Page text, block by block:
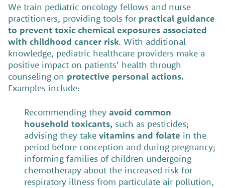
We train pediatric oncology fellows and nurse
practitioners, providing tools for practical guidance
to prevent toxic chemical exposures associated
with childhood cancer risk. With additional
knowledge, pediatric healthcare providers make a
positive impact on patients’ health through
counseling on protective personal actions.
Examples include:
Recommending they avoid common
household toxicants, such as pesticides;
advising they take vitamins and folate in the
period before conception and during pregnancy;
informing families of children undergoing
chemotherapy about the increased risk for
respiratory illness from particulate air pollution,